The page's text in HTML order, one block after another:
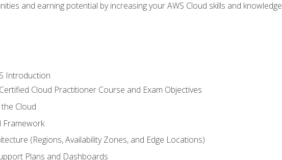
and earning potential by increasing your AWS Cloud skills and knowledge
Introduction
Cloud Practitioner Course and Exam Objectives
Cloud
Framework
(Regions, Availability Zones, and Edge Locations)
Plans and Dashboards